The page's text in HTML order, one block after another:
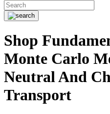
Shop
Monte Carlo
Neutral And
Transport